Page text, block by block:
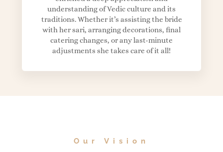
understanding of Vedic culture and its
traditions. Whether it’s assisting the bride
with her sari, arranging decorations, final
catering changes, or any last-minute
adjustments she takes care of it all!
Our Vision